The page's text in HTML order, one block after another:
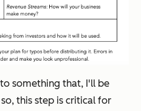
something that, I'll be
this step is critical for